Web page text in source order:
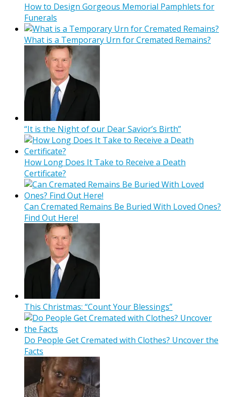
How to Design Gorgeous Memorial Pamphlets for
Funerals
What is a Temporary Urn for Cremated Remains?
“It is the Night of our Dear Savior’s Birth”
How Long Does It Take to Receive a Death
Certificate?
Can Cremated Remains Be Buried With Loved Ones?
Find Out Here!
This Christmas: “Count Your Blessings”
Do People Get Cremated with Clothes? Uncover the
Facts